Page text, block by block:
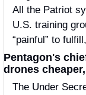
All the Patriot
U.S. training
“painful” to
Pentagon's
drones
The Under